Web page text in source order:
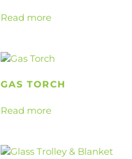
Read more
GAS TORCH
Read more